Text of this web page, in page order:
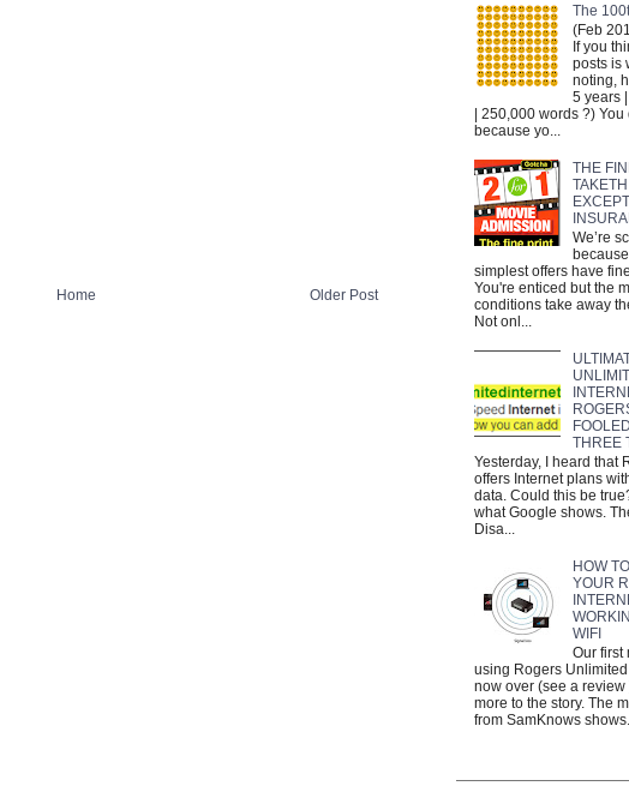
Older Post
Home
The
(Feb
If you
posts is
noting,
5 years
| 250,000 words ?)
because yo...
THE
We’re
simplest offers have
You're enticed but the
conditions take away
Not onl...
THREE
Yesterday, I heard that
offers Internet plans
data. Could this be
what Google shows.
Disa...
HOW
YOUR
WIFI
Our first
using Rogers
now over (see a review
more to the story. The
from SamKnows